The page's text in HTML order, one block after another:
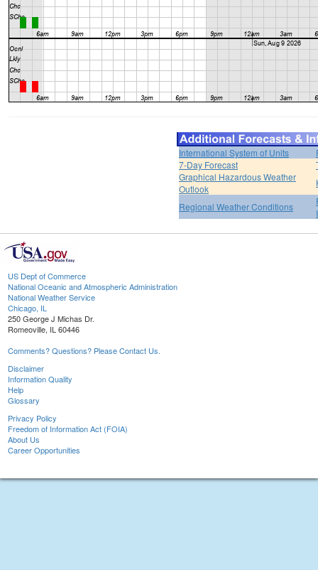
International System of Units
7-Day Forecast
Graphical Hazardous Weather
Outlook
Regional Weather Conditions
US Dept of Commerce
National Oceanic and Atmospheric Administration
National Weather Service
Chicago, IL
250 George J Michas Dr.
Romeoville, IL 60446
Comments? Questions? Please Contact Us.
Disclaimer
Information Quality
Help
Glossary
Privacy Policy
Freedom of Information Act (FOIA)
About Us
Career Opportunities